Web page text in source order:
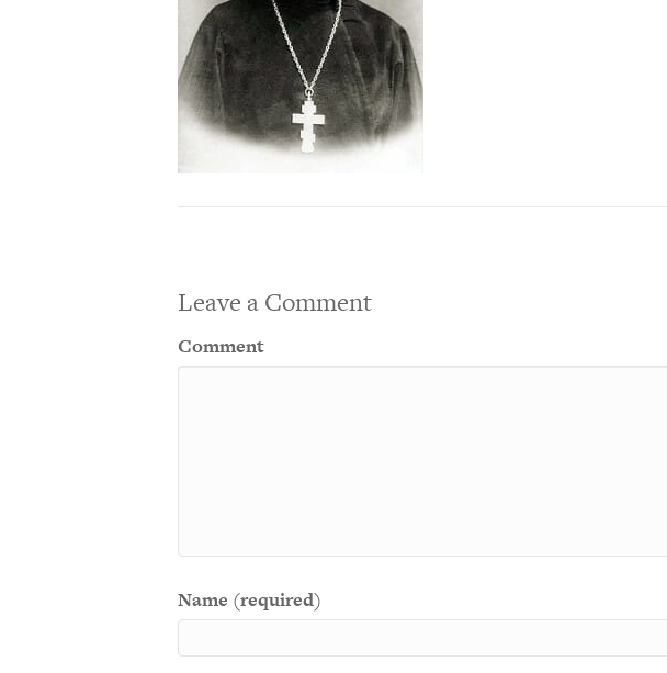
Leave a Comment
Comment
Name (required)